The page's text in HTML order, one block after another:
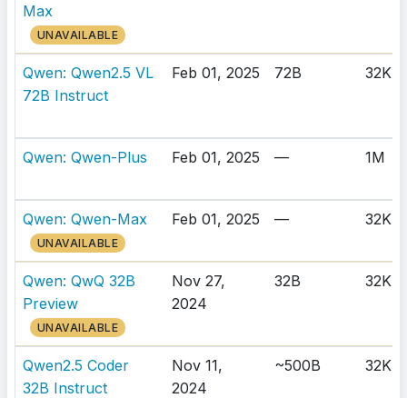
Max
UNAVAILABLE
Qwen: Qwen2.5 VL
72B Instruct
Feb 01, 2025 72B 32K
Qwen: Qwen-Plus Feb 01, 2025 — 1M
Qwen: Qwen-Max
UNAVAILABLE
Feb 01, 2025 — 32K
Qwen: QwQ 32B
Preview
UNAVAILABLE
Nov 27,
2024
32B 32K
Qwen2.5 Coder
32B Instruct
Nov 11,
2024
~500B 32K